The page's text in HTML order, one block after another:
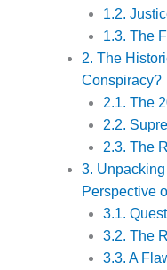
1.2.
1.3. The
2. The
Conspiracy?
2.1. The
2.2.
2.3. The
3.
Perspective
3.1.
3.2. The
3.3. A